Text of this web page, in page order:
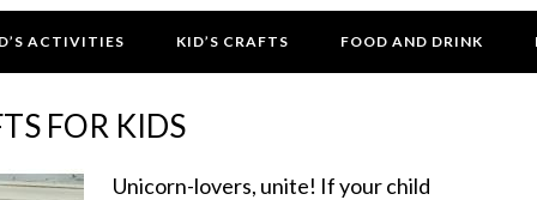
ACTIVITIES KID’S CRAFTS FOOD AND DRINK
FOR KIDS
Unicorn-lovers, unite! If your child